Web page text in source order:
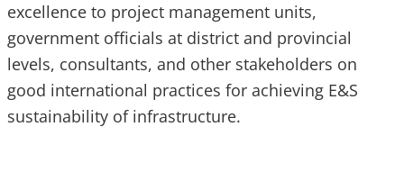
excellence to project management units,
government officials at district and provincial
levels, consultants, and other stakeholders on
good international practices for achieving E&S
sustainability of infrastructure.